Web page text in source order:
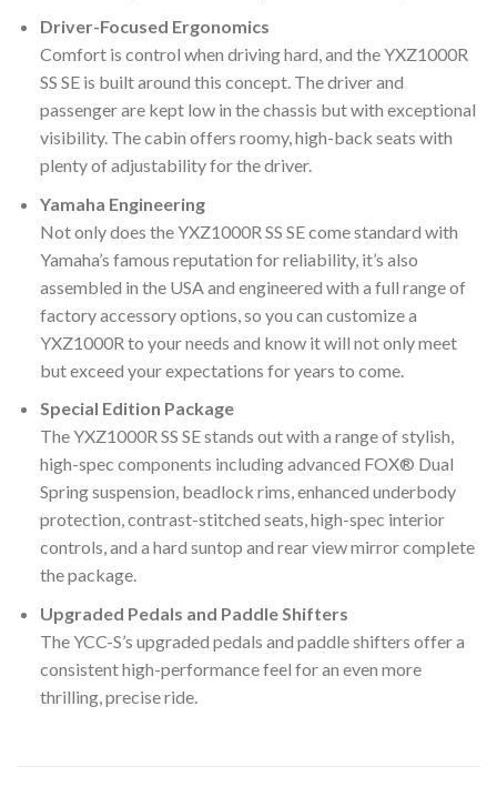
Driver-Focused Ergonomics
Comfort is control when driving hard, and the YXZ1000R
SS SE is built around this concept. The driver and
passenger are kept low in the chassis but with exceptional
visibility. The cabin offers roomy, high-back seats with
plenty of adjustability for the driver.
Yamaha Engineering
Not only does the YXZ1000R SS SE come standard with
Yamaha’s famous reputation for reliability, it’s also
assembled in the USA and engineered with a full range of
factory accessory options, so you can customize a
YXZ1000R to your needs and know it will not only meet
but exceed your expectations for years to come.
Special Edition Package
The YXZ1000R SS SE stands out with a range of stylish,
high-spec components including advanced FOX® Dual
Spring suspension, beadlock rims, enhanced underbody
protection, contrast-stitched seats, high-spec interior
controls, and a hard suntop and rear view mirror complete
the package.
Upgraded Pedals and Paddle Shifters
The YCC-S’s upgraded pedals and paddle shifters offer a
consistent high-performance feel for an even more
thrilling, precise ride.